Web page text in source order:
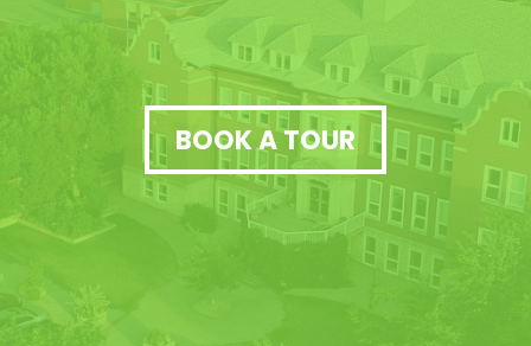
BOOK A TOUR